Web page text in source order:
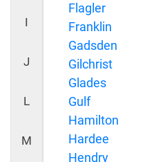
I
J
L
M
Flagler
Franklin
Gadsden
Gilchrist
Glades
Gulf
Hamilton
Hardee
Hendry